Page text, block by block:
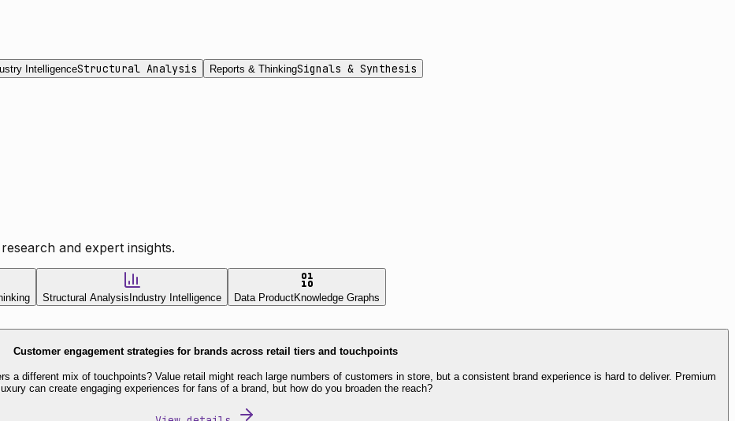
IntelligenceStructural Analysis Reports & ThinkingSignals & Synthesis
and expert insights.
Structural Analysis Industry Intelligence Data ProductKnowledge Graphs
Customer engagement strategies for brands across retail tiers and touchpoints
a different mix of touchpoints? Value retail might reach large numbers of customers in store, but a consistent brand experience is hard to deliver. Premium
can create engaging experiences for fans of a brand, but how do you broaden the reach?